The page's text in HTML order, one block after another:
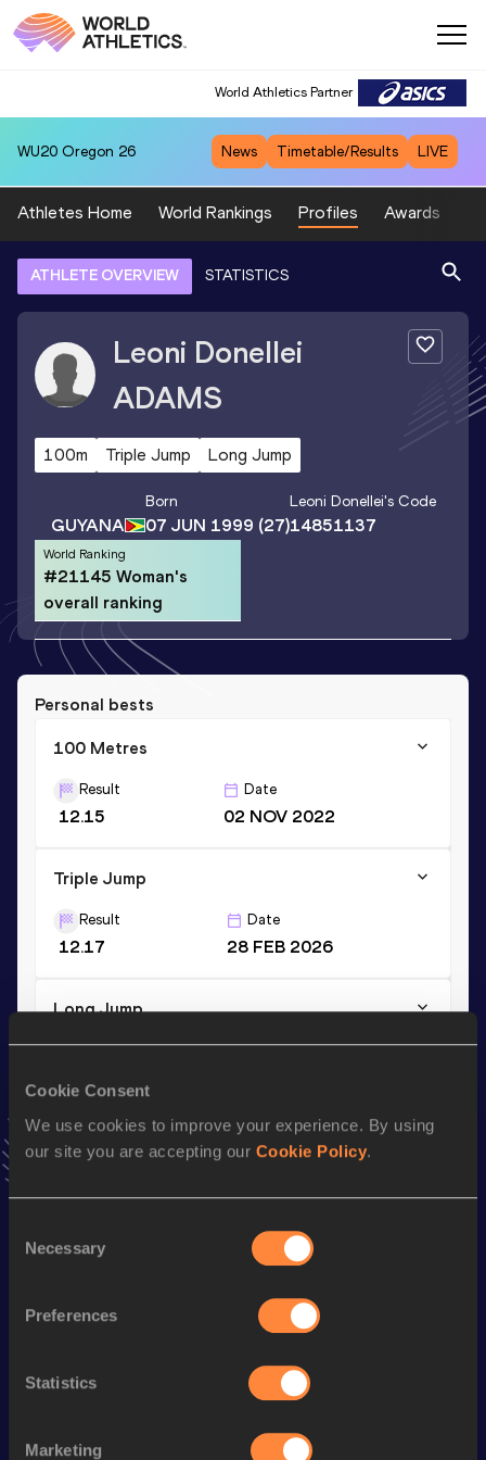
Cookie Consent
We use cookies to improve your experience. By using
our site you are accepting our Cookie Policy.
Selection
Necessary
Preferences
Statistics
Marketing
World Athletics Partner
WU20 Oregon 26 News Timetable/Results LIVE
Athletes Home World Rankings Profiles Awards
ATHLETE OVERVIEW STATISTICS
Leoni Donellei
ADAMS
100m Triple Jump Long Jump
GUYANA
Born
07 JUN 1999 (27)
Leoni Donellei's Code
14851137
World Ranking
#21145 Woman's
overall ranking
Personal bests
100 Metres
Result
12.15
Date
02 NOV 2022
Triple Jump
Result
12.17
Date
28 FEB 2026
Long Jump
Result Date
VIEW MORE RESULTS
AddLeoni Donelleito favourites and stay up to date with
Follow Leoni Donellei
Performance
Long Jump